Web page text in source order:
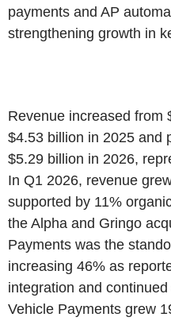
payments and AP
strengthening growth in
Revenue increased from
$4.53 billion in 2025 and
$5.29 billion in 2026,
In Q1 2026, revenue
supported by 11%
the Alpha and Gringo
Payments was the
increasing 46% as
integration and
Vehicle Payments grew